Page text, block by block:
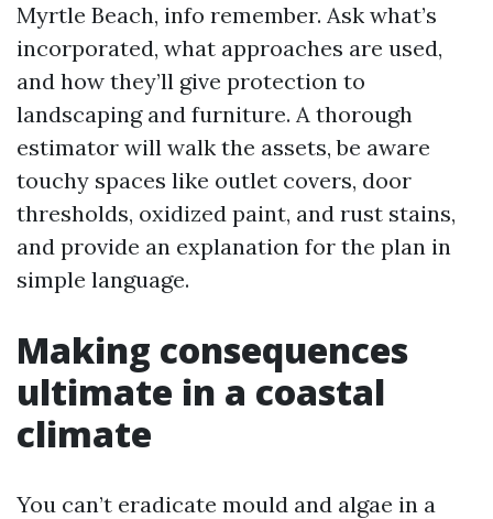
Myrtle Beach, info remember. Ask what’s
incorporated, what approaches are used,
and how they’ll give protection to
landscaping and furniture. A thorough
estimator will walk the assets, be aware
touchy spaces like outlet covers, door
thresholds, oxidized paint, and rust stains,
and provide an explanation for the plan in
simple language.
Making consequences
ultimate in a coastal
climate
You can’t eradicate mould and algae in a